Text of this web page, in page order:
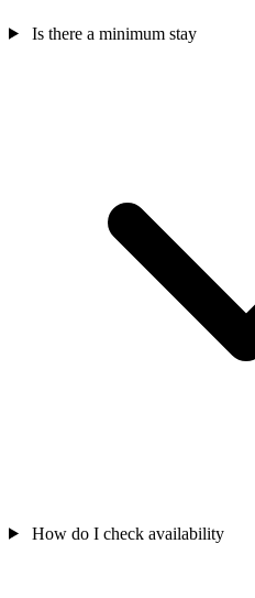
Is there a minimum stay
How do I check availability